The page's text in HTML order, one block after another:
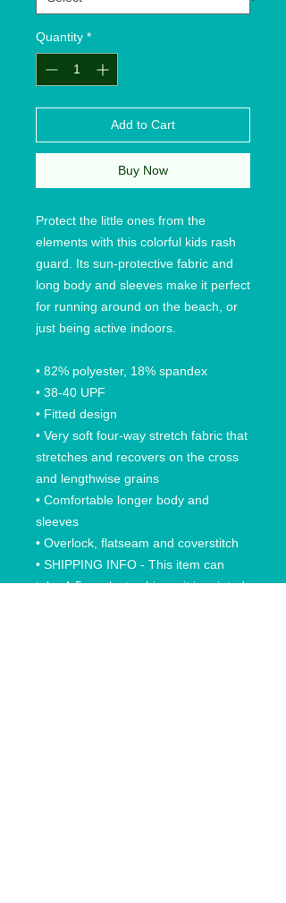
Quantity *
Add to Cart
Buy Now
Protect the little ones from the
elements with this colorful kids rash
guard. Its sun-protective fabric and
long body and sleeves make it perfect
for running around on the beach, or
just being active indoors.
• 82% polyester, 18% spandex
• 38-40 UPF
• Fitted design
• Very soft four-way stretch fabric that
stretches and recovers on the cross
and lengthwise grains
• Comfortable longer body and
sleeves
• Overlock, flatseam and coverstitch
• SHIPPING INFO - This item can
take 4-5 weeks to ship as it is printed